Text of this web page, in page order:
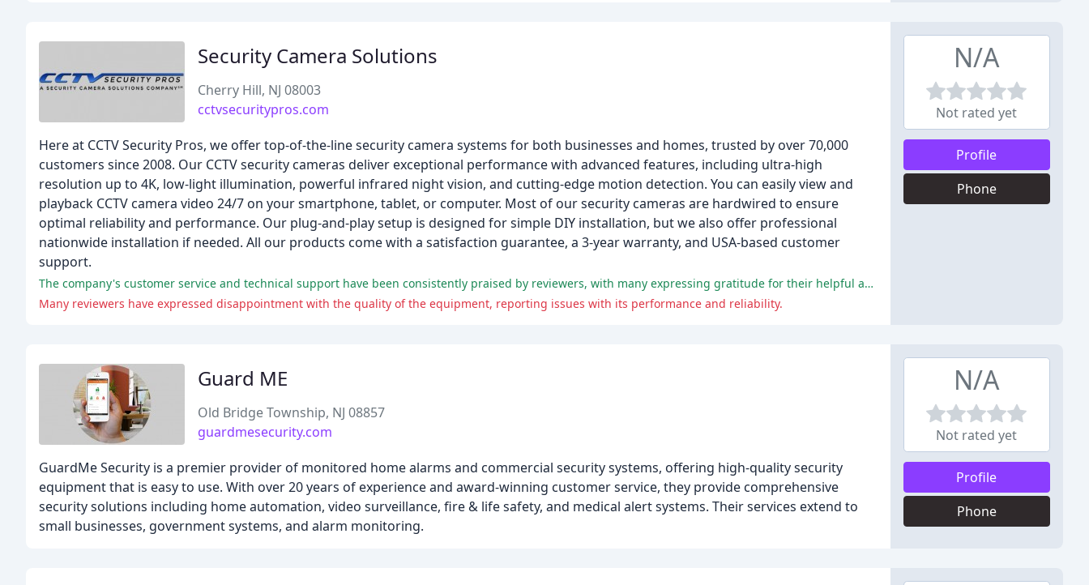
Security Camera Solutions
Cherry Hill, NJ 08003
cctvsecuritypros.com
Here at CCTV Security Pros, we offer top-of-the-line security camera systems for both businesses and homes, trusted by over 70,000
customers since 2008. Our CCTV security cameras deliver exceptional performance with advanced features, including ultra-high
resolution up to 4K, low-light illumination, powerful infrared night vision, and cutting-edge motion detection. You can easily view and
playback CCTV camera video 24/7 on your smartphone, tablet, or computer. Most of our security cameras are hardwired to ensure
optimal reliability and performance. Our plug-and-play setup is designed for simple DIY installation, but we also offer professional
nationwide installation if needed. All our products come with a satisfaction guarantee, a 3-year warranty, and USA-based customer
support.
The company's customer service and technical support have been consistently praised by reviewers, with many expressing gratitude for their helpful and knowledgeable staff.
Many reviewers have expressed disappointment with the quality of the equipment, reporting issues with its performance and reliability.
N/A
Not rated yet
Profile
Phone
Guard ME
Old Bridge Township, NJ 08857
guardmesecurity.com
GuardMe Security is a premier provider of monitored home alarms and commercial security systems, offering high-quality security
equipment that is easy to use. With over 20 years of experience and award-winning customer service, they provide comprehensive
security solutions including home automation, video surveillance, fire & life safety, and medical alert systems. Their services extend to
small businesses, government systems, and alarm monitoring.
N/A
Not rated yet
Profile
Phone